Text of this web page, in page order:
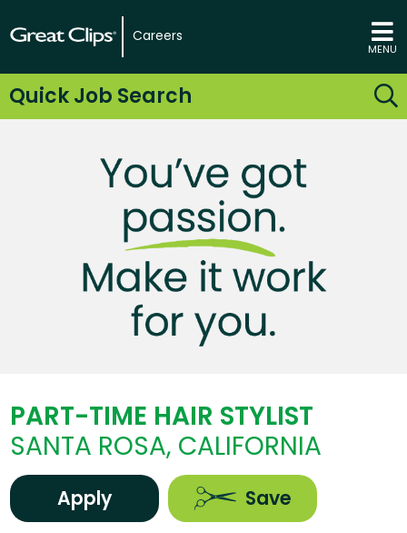
Careers
MENU
Quick Job Search
PART-TIME HAIR STYLIST
SANTA ROSA, CALIFORNIA
Apply Save